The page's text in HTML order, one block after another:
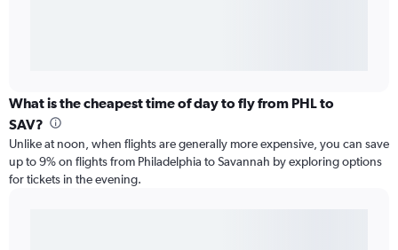
What is the cheapest time of day to fly from PHL to
SAV?
Unlike at noon, when flights are generally more expensive, you can save
up to 9% on flights from Philadelphia to Savannah by exploring options
for tickets in the evening.